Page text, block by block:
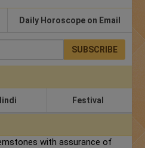
Daily Horoscope on Email
SUBSCRIBE
Festival
with assurance of